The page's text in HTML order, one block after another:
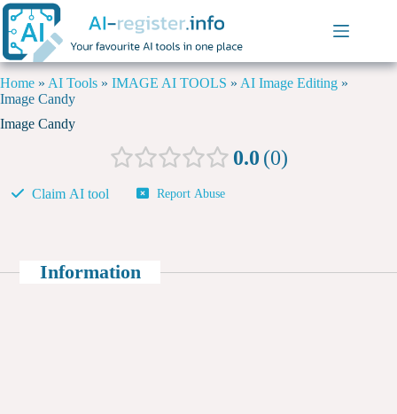
Home » AI Tools » IMAGE AI TOOLS » AI Image Editing »
Image Candy
Image Candy
0.0 0
Claim AI tool Report Abuse
Information